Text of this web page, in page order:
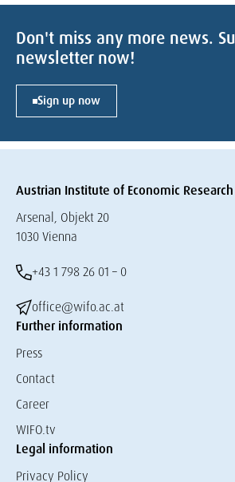
Don't miss any more news.
newsletter now!
Sign up now
Austrian Institute of Economic Research
Arsenal, Objekt 20
1030 Vienna
+43 1 798 26 01 – 0
office@wifo.ac.at
Further information
Press
Contact
Career
WIFO.tv
Legal information
Privacy Policy